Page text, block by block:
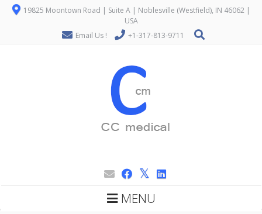
19825 Moontown Road | Suite A | Noblesville (Westfield), IN 46062 |
USA
Email Us !
+1-317-813-9711
MENU